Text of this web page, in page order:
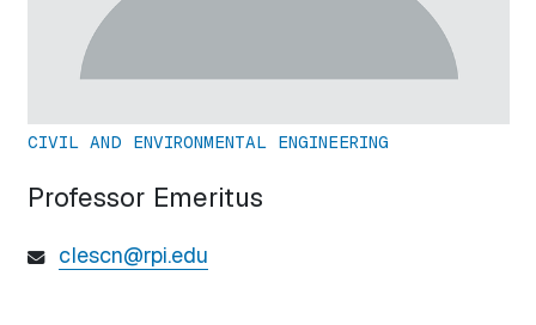
CIVIL AND ENVIRONMENTAL ENGINEERING
Professor Emeritus
clescn@rpi.edu